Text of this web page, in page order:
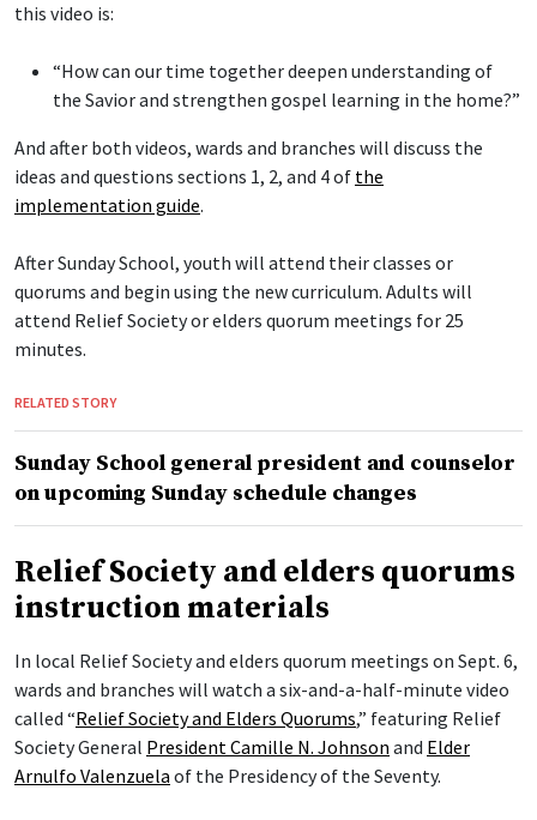
this video is:
“How can our time together deepen understanding of
the Savior and strengthen gospel learning in the home?”
And after both videos, wards and branches will discuss the
ideas and questions sections 1, 2, and 4 of the
implementation guide.
After Sunday School, youth will attend their classes or
quorums and begin using the new curriculum. Adults will
attend Relief Society or elders quorum meetings for 25
minutes.
RELATED STORY
Sunday School general president and counselor
on upcoming Sunday schedule changes
Relief Society and elders quorums
instruction materials
In local Relief Society and elders quorum meetings on Sept. 6,
wards and branches will watch a six-and-a-half-minute video
called “Relief Society and Elders Quorums,” featuring Relief
Society General President Camille N. Johnson and Elder
Arnulfo Valenzuela of the Presidency of the Seventy.